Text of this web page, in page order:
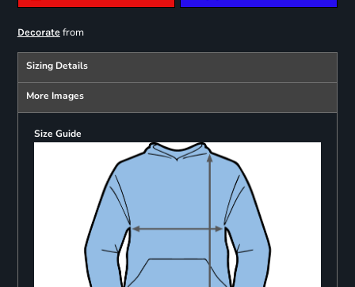
Decoratefrom
Sizing Details
More Images
Size Guide